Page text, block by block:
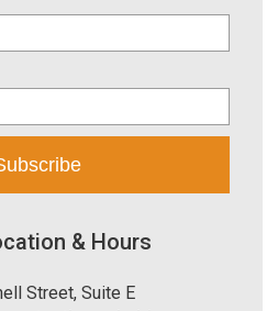
& Hours
Street, Suite E